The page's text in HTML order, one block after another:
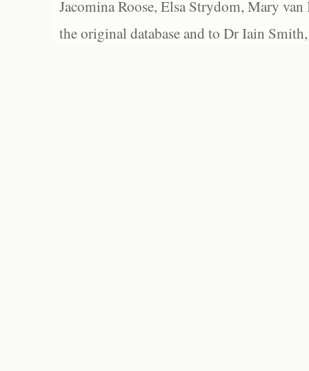
Jacomina Roose, Elsa Strydom, Mary
the original database and to Dr Iain